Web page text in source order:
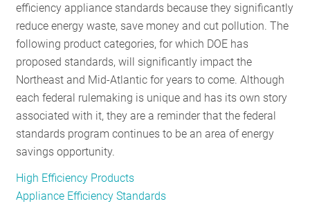
Efficiency
Opportunities!
efficiency appliance standards because they significantly
reduce energy waste, save money and cut pollution. The
following product categories, for which DOE has
proposed standards, will significantly impact the
Northeast and Mid-Atlantic for years to come. Although
each federal rulemaking is unique and has its own story
associated with it, they are a reminder that the federal
standards program continues to be an area of energy
savings opportunity.
High Efficiency Products
Appliance Efficiency Standards